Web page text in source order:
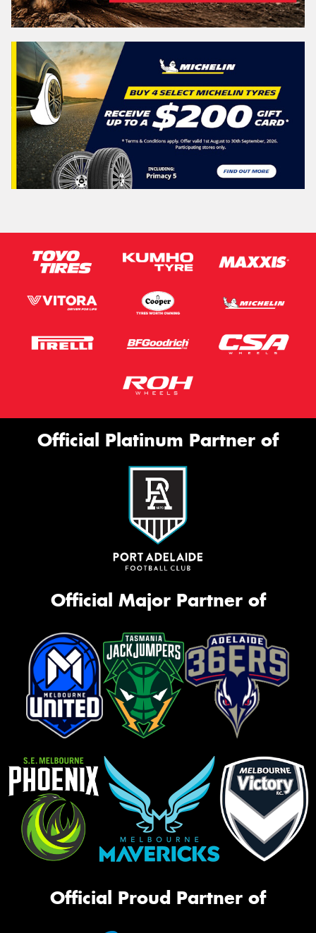
Official Platinum Partner of
Official Major Partner of
Official Proud Partner of